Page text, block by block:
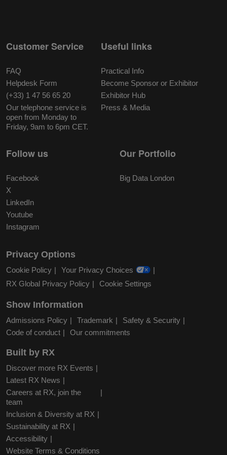
Customer Service
FAQ
Helpdesk Form
(+33) 1 47 56 65 20
Our telephone service is
open from Monday to
Friday, 9am to 6pm CET.
Useful links
Practical Info
Become Sponsor or Exhibitor
Exhibitor Hub
Press & Media
Follow us
Facebook
X
LinkedIn
Youtube
Instagram
Our Portfolio
Big Data London
Privacy Options
Cookie Policy
Your Privacy Choices
RX Global Privacy Policy
Cookie Settings
Show Information
Admissions Policy Trademark
Safety & Security
Code of conduct
Our commitments
Built by RX
Discover more RX Events
Latest RX News
Careers at RX, join the
team
Inclusion & Diversity at RX
Sustainability at RX
Accessibility
Website Terms & Conditions